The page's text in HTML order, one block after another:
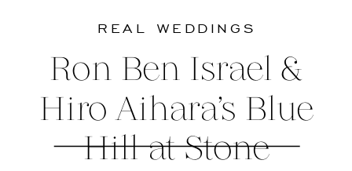
Ron Ben Israel &
Hiro Aihara’s Blue
Hill at Stone
REAL WEDDINGS